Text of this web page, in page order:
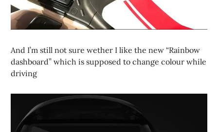
And I’m still not sure wether I like the new “Rainbow
dashboard” which is supposed to change colour while
driving